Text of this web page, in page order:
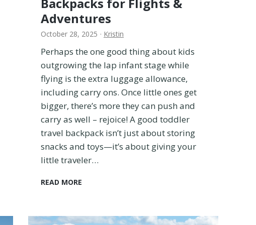
e
S
t
l
l
U
A
f
t
e
2
n
Adventures
October 28, 2025 · Kristin
Perhaps the one good thing about kids
outgrowing the lap infant stage while
flying is the extra luggage allowance,
including carry ons. Once little ones get
bigger, there’s more they can push and
carry as well – rejoice! A good toddler
travel backpack isn’t just about storing
snacks and toys—it’s about giving your
little traveler…
READ MORE
t